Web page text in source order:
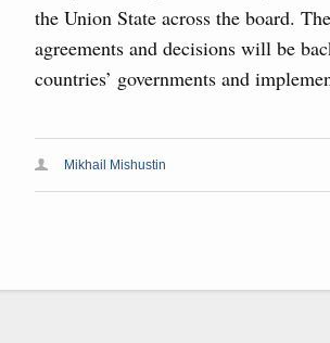
the Union State across the board.
agreements and decisions will be
countries’ governments and
Mikhail Mishustin